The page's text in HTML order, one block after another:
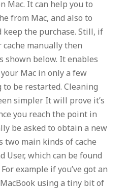
Mac. It can help you to
from Mac, and also to
keep the purchase. Still, if
manually then
shown below. It enables
Mac in only a few
to be restarted. Cleaning
simpler It will prove it’s
you reach the point in
be asked to obtain a new
two main kinds of cache
User, which can be found
example if you’ve got an
using a tiny bit of